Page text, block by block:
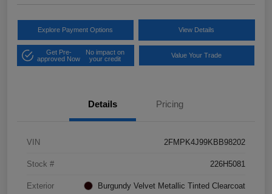
Explore Payment Options View Details
Get Pre-
approved Now
No impact on
your credit
Value Your Trade
Details Pricing
VIN 2FMPK4J99KBB98202
Stock # 226H5081
Exterior Burgundy Velvet Metallic Tinted Clearcoat